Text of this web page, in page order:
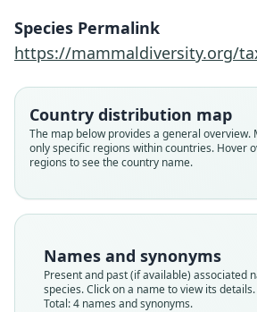
Species Permalink
https://mammaldiversity.org/
Country distribution map
The map below provides a general overview.
only specific regions within countries. Hover
regions to see the country name.
Names and synonyms
Present and past (if available) associated
species. Click on a name to view its details.
Total: 4 names and synonyms.
Phyllotis
O. Thomas,
hirtipes
Validity status
species
Eligmodontia
O. Thomas,
hirtipes
Validity status
synonym
Eligmodontia
Gyldenstolpe,
hirtipes
Validity status
synonym
Eligmodontia
O. P. Pearson,
hirtipes
Validity status
synonym